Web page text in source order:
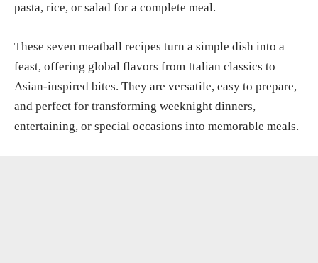
pasta, rice, or salad for a complete meal.
These seven meatball recipes turn a simple dish into a
feast, offering global flavors from Italian classics to
Asian-inspired bites. They are versatile, easy to prepare,
and perfect for transforming weeknight dinners,
entertaining, or special occasions into memorable meals.